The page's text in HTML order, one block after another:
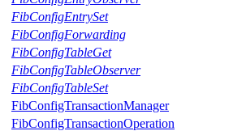
FibConfigEntrySet
FibConfigForwarding
FibConfigTableGet
FibConfigTableObserver
FibConfigTableSet
FibConfigTransactionManager
FibConfigTransactionOperation